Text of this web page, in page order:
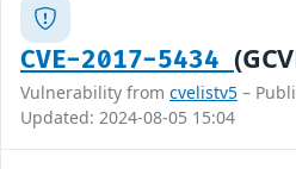
CVE-2017-5434
Vulnerability from cvelistv5 –
Updated: 2024-08-05 15:04